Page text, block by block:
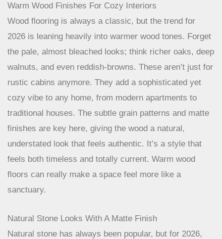
Warm Wood Finishes For Cozy Interiors
Wood flooring is always a classic, but the trend for
2026 is leaning heavily into warmer wood tones. Forget
the pale, almost bleached looks; think richer oaks, deep
walnuts, and even reddish-browns. These aren’t just for
rustic cabins anymore. They add a sophisticated yet
cozy vibe to any home, from modern apartments to
traditional houses. The subtle grain patterns and matte
finishes are key here, giving the wood a natural,
understated look that feels authentic. It’s a style that
feels both timeless and totally current. Warm wood
floors can really make a space feel more like a
sanctuary.
Natural Stone Looks With A Matte Finish
Natural stone has always been popular, but for 2026,